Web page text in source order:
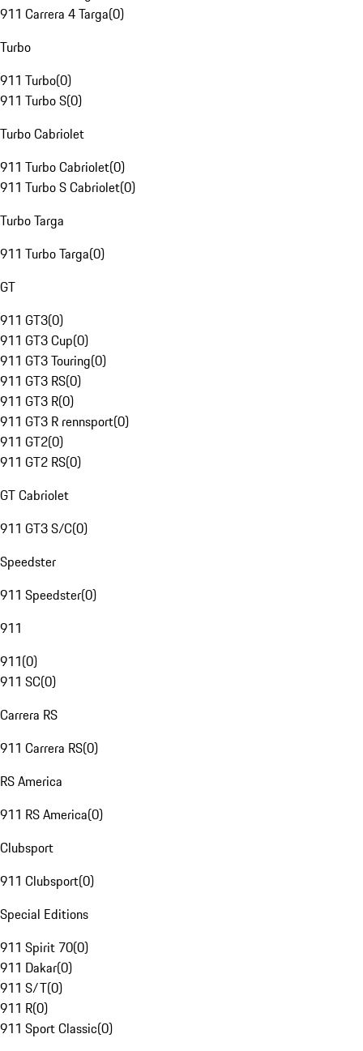
911 Carrera 4 Targa(0)
Turbo
911 Turbo(0)
911 Turbo S(0)
Turbo Cabriolet
911 Turbo Cabriolet(0)
911 Turbo S Cabriolet(0)
Turbo Targa
911 Turbo Targa(0)
GT
911 GT3(0)
911 GT3 Cup(0)
911 GT3 Touring(0)
911 GT3 RS(0)
911 GT3 R(0)
911 GT3 R rennsport(0)
911 GT2(0)
911 GT2 RS(0)
GT Cabriolet
911 GT3 S/C(0)
Speedster
911 Speedster(0)
911
911(0)
911 SC(0)
Carrera RS
911 Carrera RS(0)
RS America
911 RS America(0)
Clubsport
911 Clubsport(0)
Special Editions
911 Spirit 70(0)
911 Dakar(0)
911 S/T(0)
911 R(0)
911 Sport Classic(0)